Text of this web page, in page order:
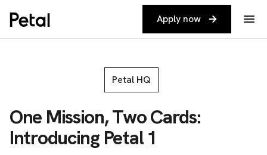
Apply now
Petal HQ
One Mission, Two Cards:
Introducing Petal 1